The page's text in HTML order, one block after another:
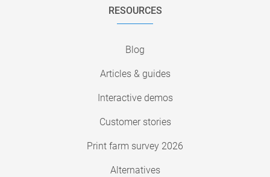
RESOURCES
Blog
Articles & guides
Interactive demos
Customer stories
Print farm survey 2026
Alternatives